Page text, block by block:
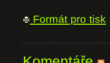
Formát pro tisk